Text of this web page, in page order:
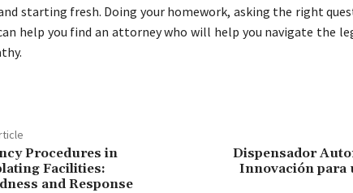
starting fresh. Doing your homework, asking the right
help you find an attorney who will help you navigate the
Procedures in
Facilities:
and Response
Dispensador
Innovación para